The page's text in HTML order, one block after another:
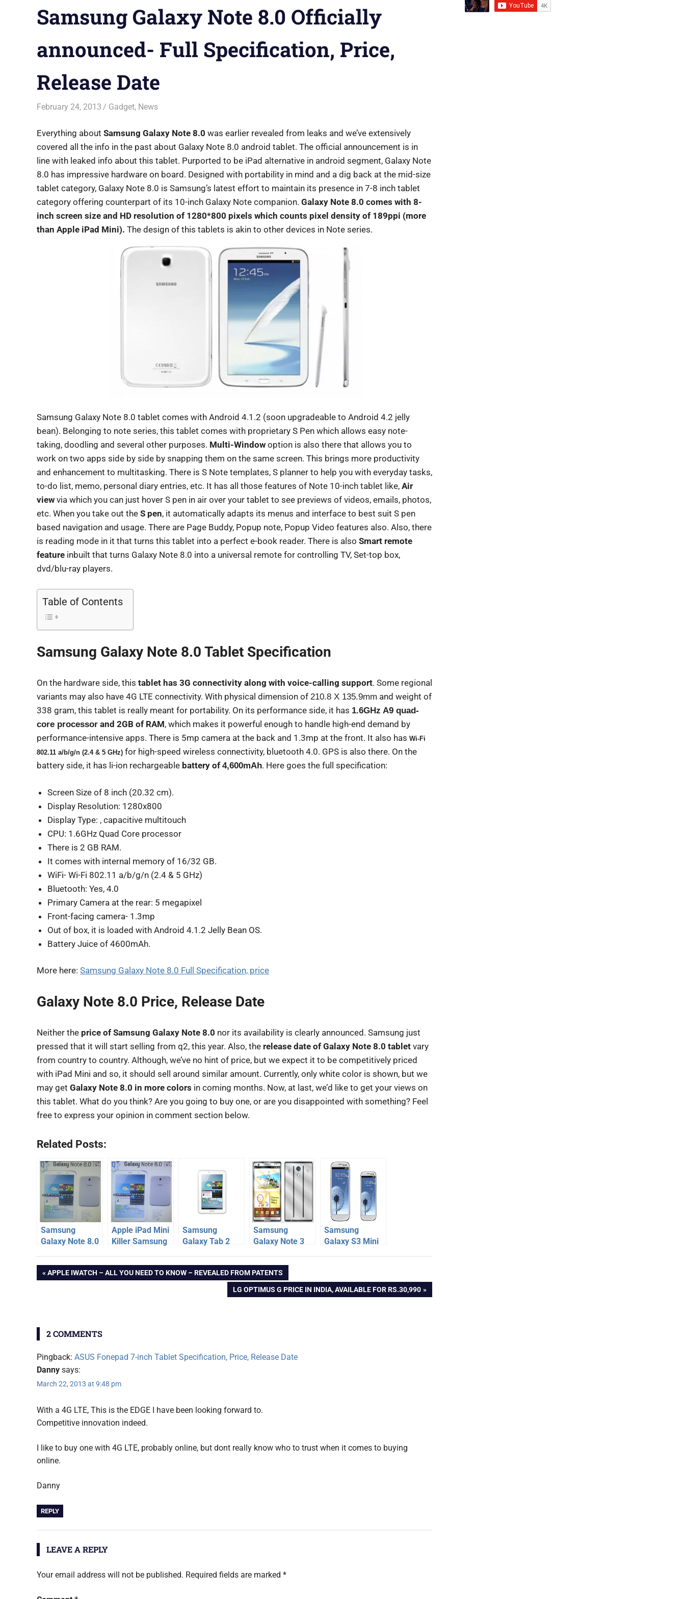
Samsung Galaxy Note 8.0 Officially
announced- Full Specification, Price,
Release Date
February 24, 2013 Saurabh
Gadget, News
Everything about Samsung Galaxy Note 8.0 was earlier revealed from leaks and we’ve extensively
covered all the info in the past about Galaxy Note 8.0 android tablet. The official announcement is in
line with leaked info about this tablet. Purported to be iPad alternative in android segment, Galaxy Note
8.0 has impressive hardware on board. Designed with portability in mind and a dig back at the mid-size
tablet category, Galaxy Note 8.0 is Samsung’s latest effort to maintain its presence in 7-8 inch tablet
category offering counterpart of its 10-inch Galaxy Note companion. Galaxy Note 8.0 comes with 8-
inch screen size and HD resolution of 1280*800 pixels which counts pixel density of 189ppi (more
than Apple iPad Mini). The design of this tablets is akin to other devices in Note series.
Samsung Galaxy Note 8.0 tablet comes with Android 4.1.2 (soon upgradeable to Android 4.2 jelly
bean). Belonging to note series, this tablet comes with proprietary S Pen which allows easy note-
taking, doodling and several other purposes. Multi-Window option is also there that allows you to
work on two apps side by side by snapping them on the same screen. This brings more productivity
and enhancement to multitasking. There is S Note templates, S planner to help you with everyday tasks,
to-do list, memo, personal diary entries, etc. It has all those features of Note 10-inch tablet like, Air
view via which you can just hover S pen in air over your tablet to see previews of videos, emails, photos,
etc. When you take out the S pen, it automatically adapts its menus and interface to best suit S pen
based navigation and usage. There are Page Buddy, Popup note, Popup Video features also. Also, there
is reading mode in it that turns this tablet into a perfect e-book reader. There is also Smart remote
feature inbuilt that turns Galaxy Note 8.0 into a universal remote for controlling TV, Set-top box,
dvd/blu-ray players.
Table of Contents
Samsung Galaxy Note 8.0 Tablet Specification
On the hardware side, this tablet has 3G connectivity along with voice-calling support. Some regional
variants may also have 4G LTE connectivity. With physical dimension of 210.8 X 135.9mm and weight of
338 gram, this tablet is really meant for portability. On its performance side, it has 1.6GHz A9 quad-
core processor and 2GB of RAM, which makes it powerful enough to handle high-end demand by
performance-intensive apps. There is 5mp camera at the back and 1.3mp at the front. It also has Wi-Fi
802.11 a/b/g/n (2.4 & 5 GHz) for high-speed wireless connectivity, bluetooth 4.0. GPS is also there. On the
battery side, it has li-ion rechargeable battery of 4,600mAh. Here goes the full specification:
Screen Size of 8 inch (20.32 cm).
Display Resolution: 1280x800
Display Type: , capacitive multitouch
CPU: 1.6GHz Quad Core processor
There is 2 GB RAM.
It comes with internal memory of 16/32 GB.
WiFi- Wi-Fi 802.11 a/b/g/n (2.4 & 5 GHz)
Bluetooth: Yes, 4.0
Primary Camera at the rear: 5 megapixel
Front-facing camera- 1.3mp
Out of box, it is loaded with Android 4.1.2 Jelly Bean OS.
Battery Juice of 4600mAh.
More here: Samsung Galaxy Note 8.0 Full Specification, price
Galaxy Note 8.0 Price, Release Date
Neither the price of Samsung Galaxy Note 8.0 nor its availability is clearly announced. Samsung just
pressed that it will start selling from q2, this year. Also, the release date of Galaxy Note 8.0 tablet vary
from country to country. Although, we’ve no hint of price, but we expect it to be competitively priced
with iPad Mini and so, it should sell around similar amount. Currently, only white color is shown, but we
may get Galaxy Note 8.0 in more colors in coming months. Now, at last, we’d like to get your views on
this tablet. What do you think? Are you going to buy one, or are you disappointed with something? Feel
free to express your opinion in comment section below.
Related Posts:
Samsung
Galaxy Note 8.0
Price, Release
Date
Apple iPad Mini
Killer Samsung
to be
Announced
Samsung
Galaxy Tab 2
Specification,
Price – Under
Samsung
Galaxy Note 3
Release Date,
News, Rumors
Samsung
Galaxy S3 Mini
tablet
Post
PREVIOUS
APPLE IWATCH – ALL YOU NEED TO KNOW – REVEALED FROM PATENTS
NEXT
LG OPTIMUS G PRICE IN INDIA, AVAILABLE FOR RS.30,990
2 COMMENTS
Pingback: ASUS Fonepad 7-inch Tablet Specification, Price, Release Date
Danny says:
March 22, 2013 at 9:48 pm
With a 4G LTE, This is the EDGE I have been looking forward to.
Competitive innovation indeed.
I like to buy one with 4G LTE, probably online, but dont really know who to trust when it comes to buying
online.
Danny
REPLY
LEAVE A REPLY
Your email address will not be published. Required fields are marked *